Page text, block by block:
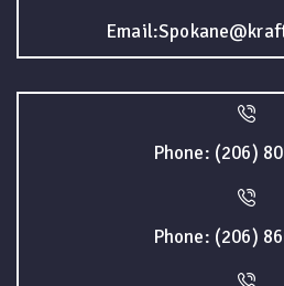
Phone: (206)
Phone: (206)